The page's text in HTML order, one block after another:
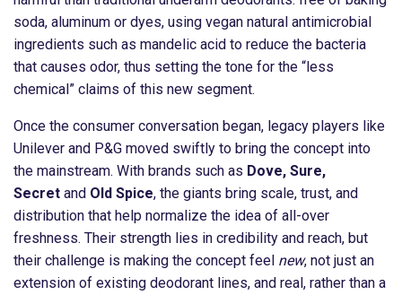
soda, aluminum or dyes, using vegan natural antimicrobial
ingredients such as mandelic acid to reduce the bacteria
that causes odor, thus setting the tone for the “less
chemical” claims of this new segment.
Once the consumer conversation began, legacy players like
Unilever and P&G moved swiftly to bring the concept into
the mainstream. With brands such as Dove, Sure,
Secret and Old Spice, the giants bring scale, trust, and
distribution that help normalize the idea of all-over
freshness. Their strength lies in credibility and reach, but
their challenge is making the concept feel new, not just an
extension of existing deodorant lines, and real, rather than a